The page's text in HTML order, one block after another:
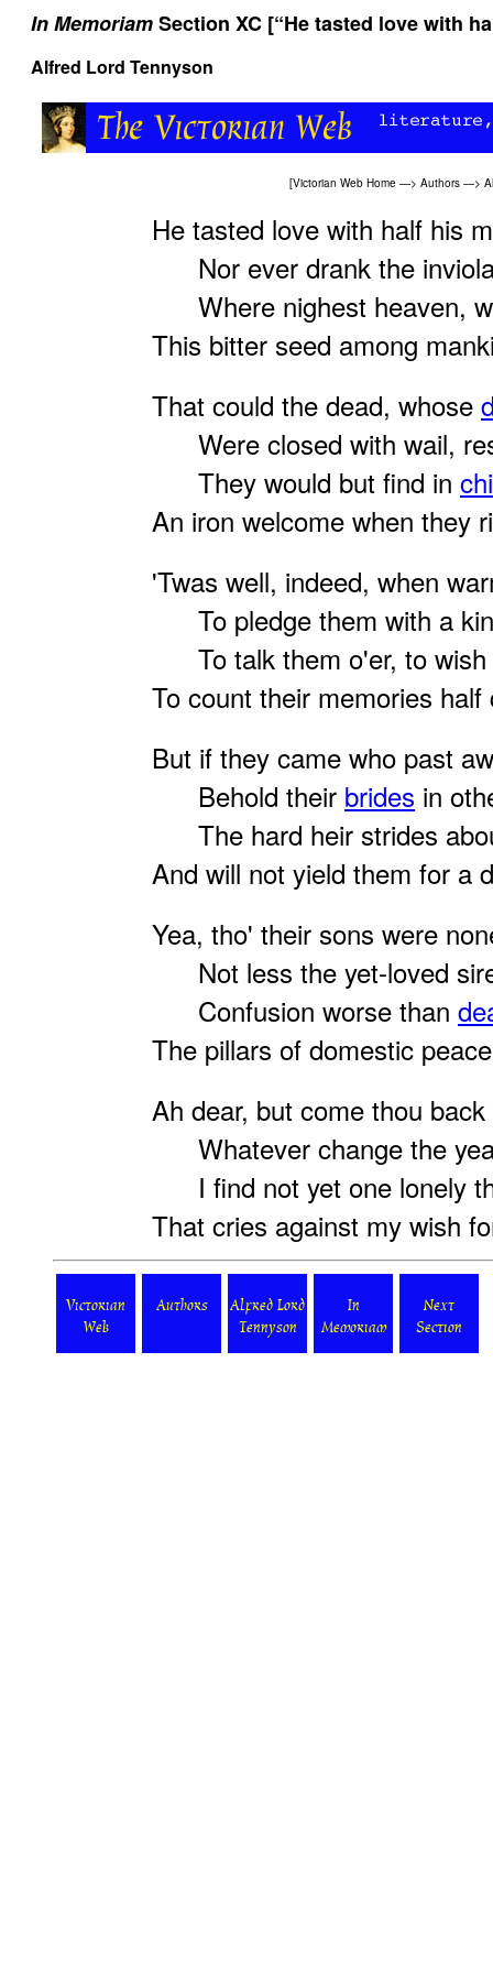
In MemoriamSection XC [“He tasted love with
Alfred Lord Tennyson
[Victorian Web Home —> Authors —>
He tasted love with half his
Nor ever drank the
Where nighest heaven,
This bitter seed among
That could the dead, whose
Were closed with wail,
They would but find in
An iron welcome when they
'Twas well, indeed, when
To pledge them with a
To talk them o'er, to wish
To count their memories half
But if they came who past
Behold their brides in
The hard heir strides
And will not yield them for a
Yea, tho' their sons were
Not less the yet-loved
Confusion worse than
The pillars of domestic
Ah dear, but come thou
Whatever change the
I find not yet one lonely
That cries against my wish
Victorian
Web
Authors
Alfred Lord
Tennyson
In
Memoriam
Next
Section